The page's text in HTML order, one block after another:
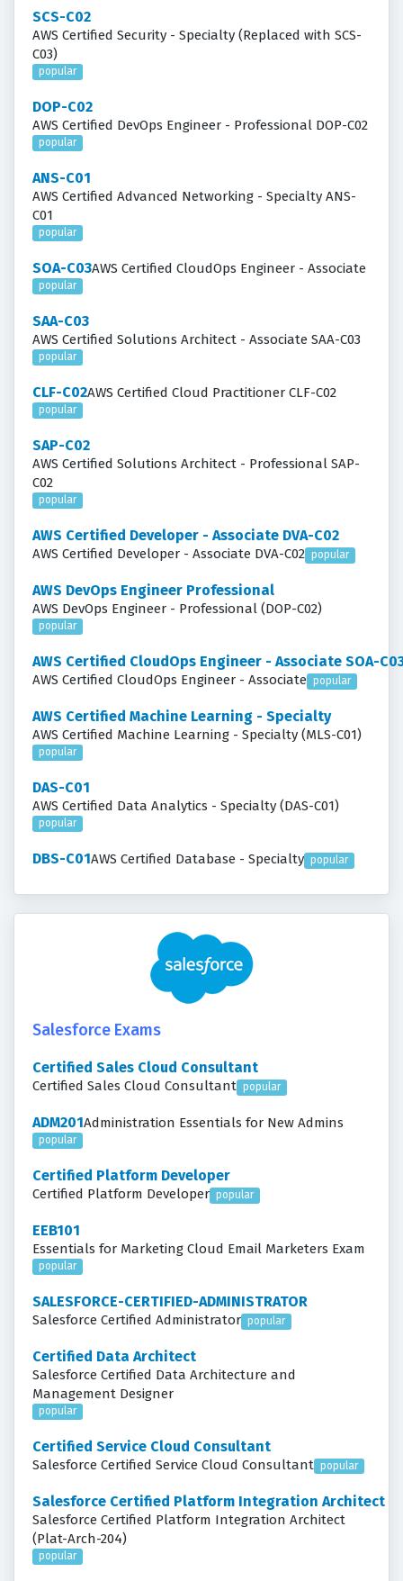
SCS-C02
AWS Certified Security - Specialty (Replaced with SCS-
C03)
popular
DOP-C02
AWS Certified DevOps Engineer - Professional DOP-C02
popular
ANS-C01
AWS Certified Advanced Networking - Specialty ANS-
C01
popular
SOA-C03AWS Certified CloudOps Engineer - Associate
popular
SAA-C03
AWS Certified Solutions Architect - Associate SAA-C03
popular
CLF-C02AWS Certified Cloud Practitioner CLF-C02
popular
SAP-C02
AWS Certified Solutions Architect - Professional SAP-
C02
popular
AWS Certified Developer - Associate DVA-C02
AWS Certified Developer - Associate DVA-C02 popular
AWS DevOps Engineer Professional
AWS DevOps Engineer - Professional (DOP-C02)
popular
AWS Certified CloudOps Engineer - Associate SOA-
AWS Certified CloudOps Engineer - Associate popular
AWS Certified Machine Learning - Specialty
AWS Certified Machine Learning - Specialty (MLS-C01)
popular
DAS-C01
AWS Certified Data Analytics - Specialty (DAS-C01)
popular
DBS-C01AWS Certified Database - Specialty popular
Salesforce Exams
Certified Sales Cloud Consultant
Certified Sales Cloud Consultant popular
ADM201Administration Essentials for New Admins
popular
Certified Platform Developer
Certified Platform Developer popular
EEB101
Essentials for Marketing Cloud Email Marketers Exam
popular
SALESFORCE-CERTIFIED-ADMINISTRATOR
Salesforce Certified Administrator popular
Certified Data Architect
Salesforce Certified Data Architecture and
Management Designer
popular
Certified Service Cloud Consultant
Salesforce Certified Service Cloud Consultant popular
Salesforce Certified Platform Integration Architect
Salesforce Certified Platform Integration Architect
(Plat-Arch-204)
popular